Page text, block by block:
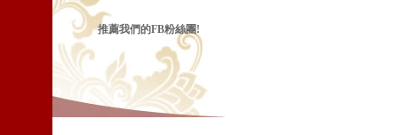
推薦我們的FB粉絲團!